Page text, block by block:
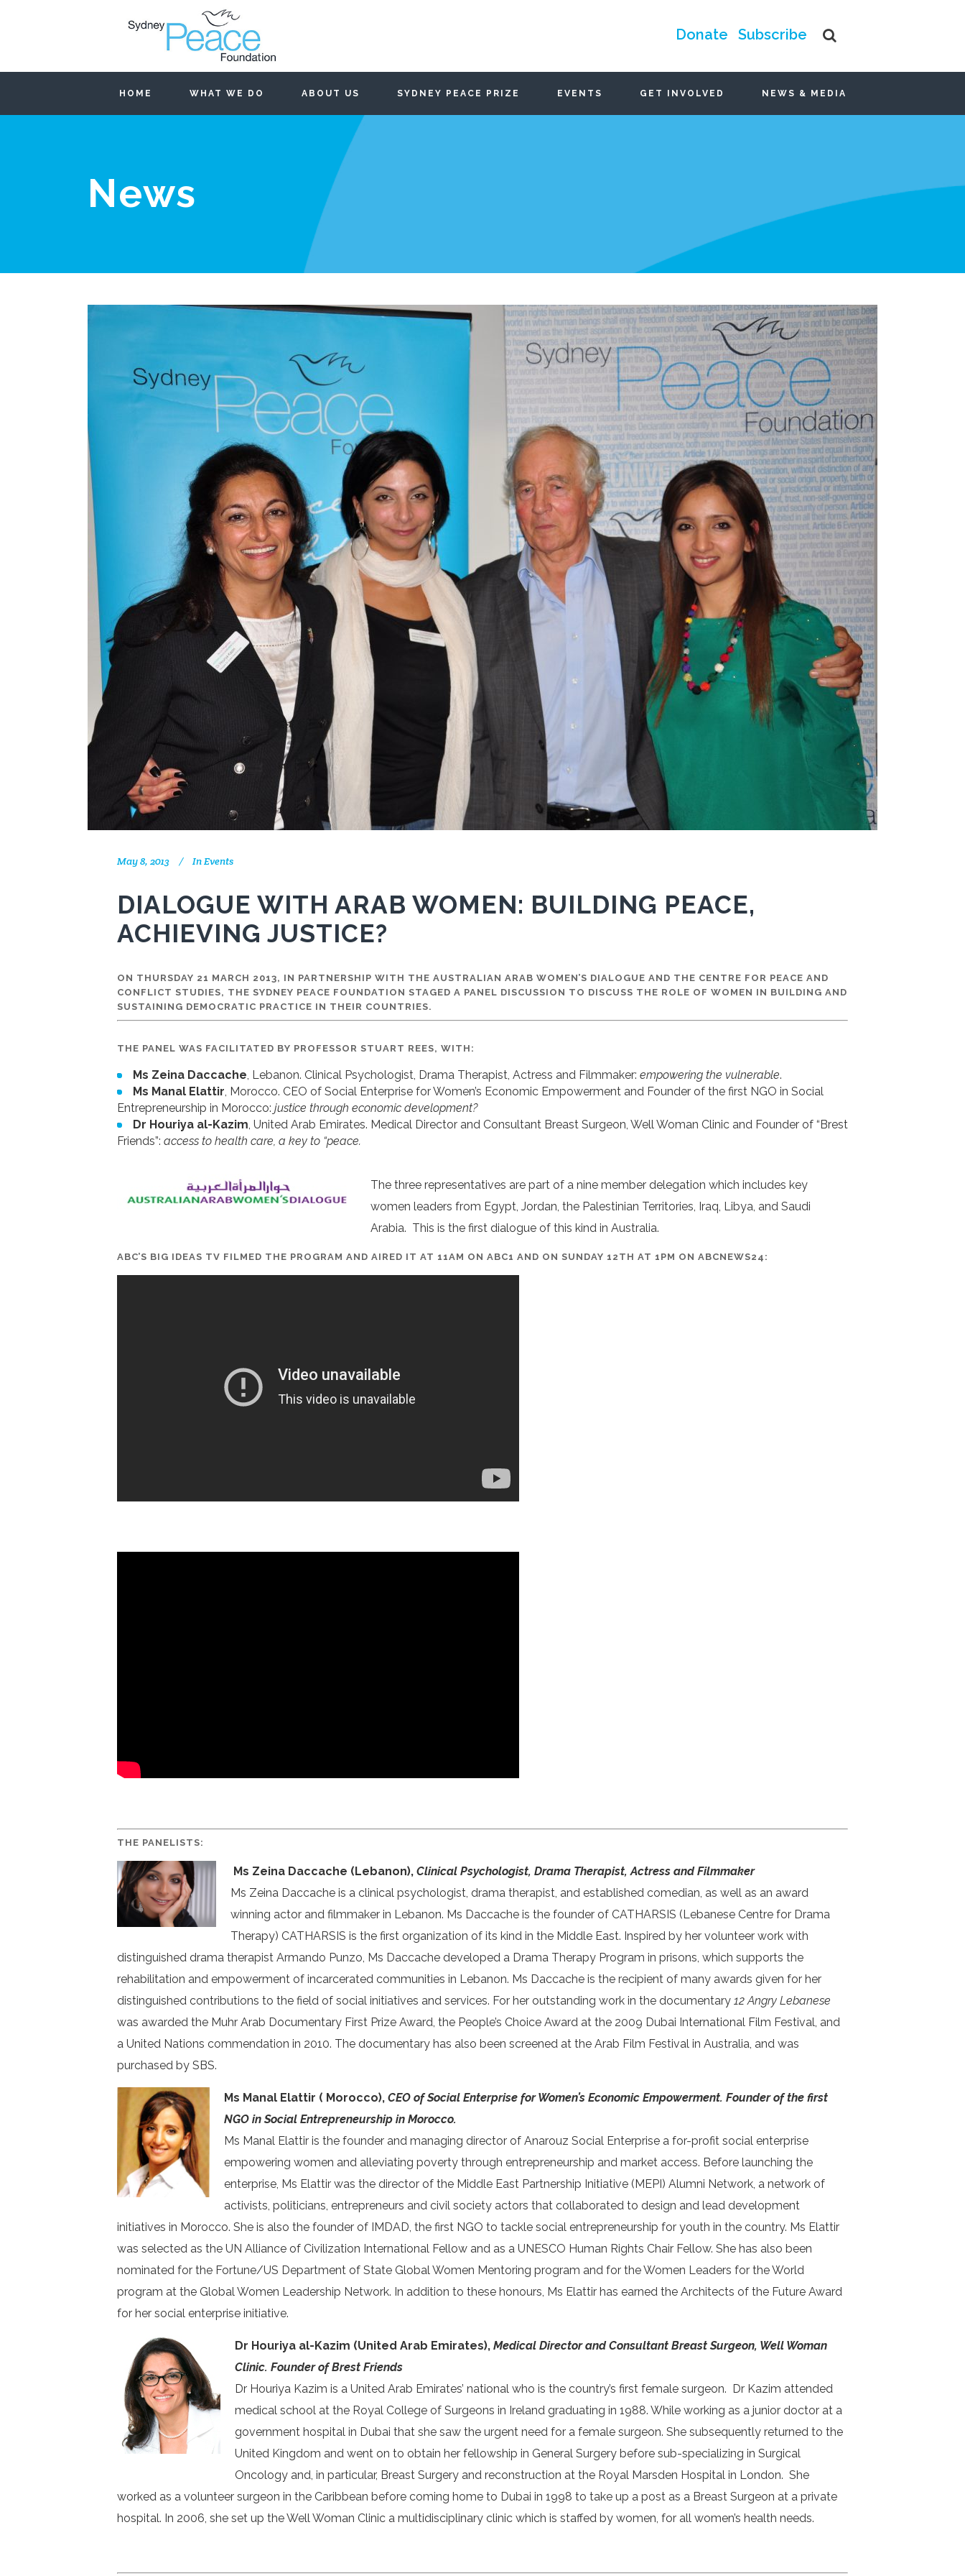
Donate Subscribe
HOME WHAT WE DO ABOUT US SYDNEY PEACE PRIZE EVENTS GET INVOLVED NEWS & MEDIA
News
May 8, 2013 InEvents
DIALOGUE WITH ARAB WOMEN: BUILDING PEACE,
ACHIEVING JUSTICE?
ON THURSDAY 21 MARCH 2013, IN PARTNERSHIP WITH THE AUSTRALIAN ARAB WOMEN’S DIALOGUE AND THE CENTRE FOR PEACE AND
CONFLICT STUDIES, THE SYDNEY PEACE FOUNDATION STAGED A PANEL DISCUSSION TO DISCUSS THE ROLE OF WOMEN IN BUILDING AND
SUSTAINING DEMOCRATIC PRACTICE IN THEIR COUNTRIES.
THE PANEL WAS FACILITATED BY PROFESSOR STUART REES, WITH:
Ms Zeina Daccache, Lebanon. Clinical Psychologist, Drama Therapist, Actress and Filmmaker: empowering the vulnerable.
Ms Manal Elattir, Morocco. CEO of Social Enterprise for Women’s Economic Empowerment and Founder of the first NGO in Social
Entrepreneurship in Morocco: justice through economic development?
Dr Houriya al-Kazim, United Arab Emirates. Medical Director and Consultant Breast Surgeon, Well Woman Clinic and Founder of “Brest
Friends”: access to health care, a key to “peace.
The three representatives are part of a nine member delegation which includes key
women leaders from Egypt, Jordan, the Palestinian Territories, Iraq, Libya, and Saudi
Arabia. This is the first dialogue of this kind in Australia.
ABC’S BIG IDEAS TV FILMED THE PROGRAM AND AIRED IT AT 11AM ON ABC1 AND ON SUNDAY 12TH AT 1PM ON ABCNEWS24:
THE PANELISTS:
Ms Zeina Daccache (Lebanon), Clinical Psychologist, Drama Therapist, Actress and Filmmaker
Ms Zeina Daccache is a clinical psychologist, drama therapist, and established comedian, as well as an award
winning actor and filmmaker in Lebanon. Ms Daccache is the founder of CATHARSIS (Lebanese Centre for Drama
Therapy) CATHARSIS is the first organization of its kind in the Middle East. Inspired by her volunteer work with
distinguished drama therapist Armando Punzo, Ms Daccache developed a Drama Therapy Program in prisons, which supports the
rehabilitation and empowerment of incarcerated communities in Lebanon. Ms Daccache is the recipient of many awards given for her
distinguished contributions to the field of social initiatives and services. For her outstanding work in the documentary 12 Angry Lebanese
was awarded the Muhr Arab Documentary First Prize Award, the People’s Choice Award at the 2009 Dubai International Film Festival, and
a United Nations commendation in 2010. The documentary has also been screened at the Arab Film Festival in Australia, and was
purchased by SBS.
Ms Manal Elattir ( Morocco), CEO of Social Enterprise for Women’s Economic Empowerment. Founder of the first
NGO in Social Entrepreneurship in Morocco.
Ms Manal Elattir is the founder and managing director of Anarouz Social Enterprise a for-profit social enterprise
empowering women and alleviating poverty through entrepreneurship and market access. Before launching the
enterprise, Ms Elattir was the director of the Middle East Partnership Initiative (MEPI) Alumni Network, a network of
activists, politicians, entrepreneurs and civil society actors that collaborated to design and lead development
initiatives in Morocco. She is also the founder of IMDAD, the first NGO to tackle social entrepreneurship for youth in the country. Ms Elattir
was selected as the UN Alliance of Civilization International Fellow and as a UNESCO Human Rights Chair Fellow. She has also been
nominated for the Fortune/US Department of State Global Women Mentoring program and for the Women Leaders for the World
program at the Global Women Leadership Network. In addition to these honours, Ms Elattir has earned the Architects of the Future Award
for her social enterprise initiative.
Dr Houriya al-Kazim (United Arab Emirates), Medical Director and Consultant Breast Surgeon, Well Woman
Clinic. Founder of Brest Friends
Dr Houriya Kazim is a United Arab Emirates’ national who is the country’s first female surgeon. Dr Kazim attended
medical school at the Royal College of Surgeons in Ireland graduating in 1988. While working as a junior doctor at a
government hospital in Dubai that she saw the urgent need for a female surgeon. She subsequently returned to the
United Kingdom and went on to obtain her fellowship in General Surgery before sub-specializing in Surgical
Oncology and, in particular, Breast Surgery and reconstruction at the Royal Marsden Hospital in London. She
worked as a volunteer surgeon in the Caribbean before coming home to Dubai in 1998 to take up a post as a Breast Surgeon at a private
hospital. In 2006, she set up the Well Woman Clinic a multidisciplinary clinic which is staffed by women, for all women’s health needs.